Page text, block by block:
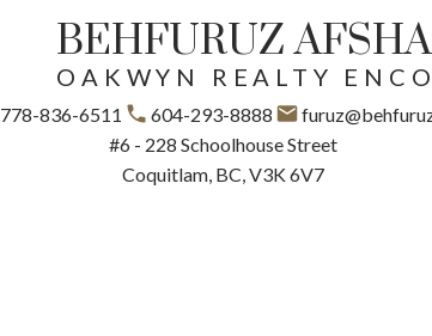
BEHFURUZ
OAKWYN REALTY
778-836-6511 604-293-8888
#6 - 228 Schoolhouse Street
Coquitlam, BC, V3K 6V7